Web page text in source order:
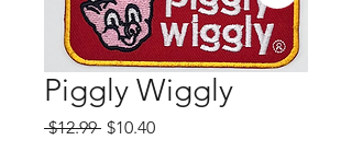
Piggly Wiggly
$12.99 Regular
$10.40Sale